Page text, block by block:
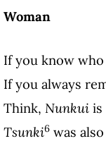
Woman
If you know who
If you always
Think, Nunkui is
Tsunki6 was